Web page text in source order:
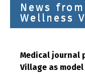
News
Wellness
Medical journal
Village as